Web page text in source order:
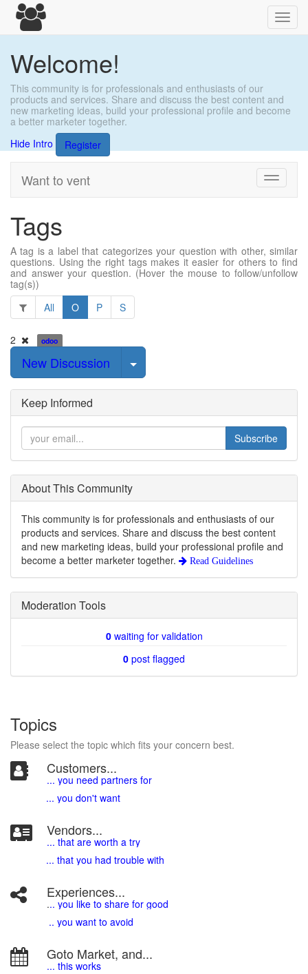
Welcome!
This community is for professionals and enthusiasts of our
products and services. Share and discuss the best content and
new marketing ideas, build your professional profile and become
a better marketer together.
Hide Intro
Register
Toggle
Want to vent
Tags
A tag is a label that categorizes your question with other, similar
questions. Using the right tags makes it easier for others to find
and answer your question. (Hover the mouse to follow/unfollow
tag(s))
All
O P S
2 odoo
New Discussion Select Post
Keep Informed
Subscribe
About This Community
This community is for professionals and enthusiasts of our
products and services. Share and discuss the best content
and new marketing ideas, build your professional profile and
become a better marketer together.
Read Guidelines
Moderation Tools
0waiting for validation
0 post flagged
Topics
Please select the topic which fits your concern best.
Customers...
... you need partners for
... you don't want
Vendors...
... that are worth a try
... that you had trouble with
Experiences...
... you like to share for good
.. you want to avoid
Goto Market, and...
... this works